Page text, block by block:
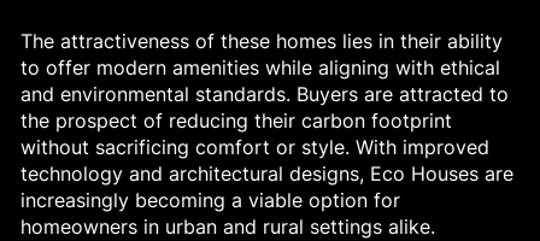
The attractiveness of these homes lies in their ability
to offer modern amenities while aligning with ethical
and environmental standards. Buyers are attracted to
the prospect of reducing their carbon footprint
without sacrificing comfort or style. With improved
technology and architectural designs, Eco Houses are
increasingly becoming a viable option for
homeowners in urban and rural settings alike.